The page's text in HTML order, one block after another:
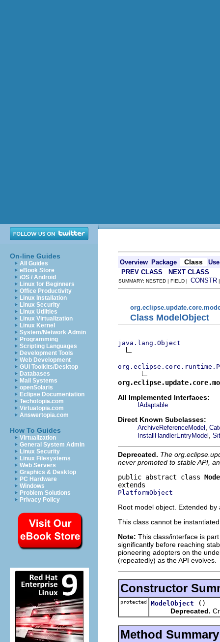
On-line Guides
All Guides
eBook Store
iOS / Android
Linux for Beginners
Office Productivity
Linux Installation
Linux Security
Linux Utilities
Linux Virtualization
Linux Kernel
System/Network Admin
Programming
Scripting Languages
Development Tools
Web Development
GUI Toolkits/Desktop
Databases
Mail Systems
openSolaris
Eclipse Documentation
Techotopia.com
Virtuatopia.com
Answertopia.com
How To Guides
Virtualization
General System Admin
Linux Security
Linux Filesystems
Web Servers
Graphics & Desktop
PC Hardware
Windows
Problem Solutions
Privacy Policy
Overview Package Class
Use
PREV CLASS
NEXT CLASS
SUMMARY: NESTED | FIELD | CONSTR
Class ModelObject
java.lang.Object
All Implemented Interfaces:
IAdaptable
Direct Known Subclasses:
ArchiveReferenceModel
InstallHandlerEntryModel
Deprecated. The
never promoted to stable API,
public abstract class
PlatformObject
Root model object. Extended by
This class cannot be
Note: This class/interface is
significantly before reaching
pioneering adopters on the
(repeatedly) as the API evolves.
Constructor
protected ModelObject
()
Deprecated.
Method Summary